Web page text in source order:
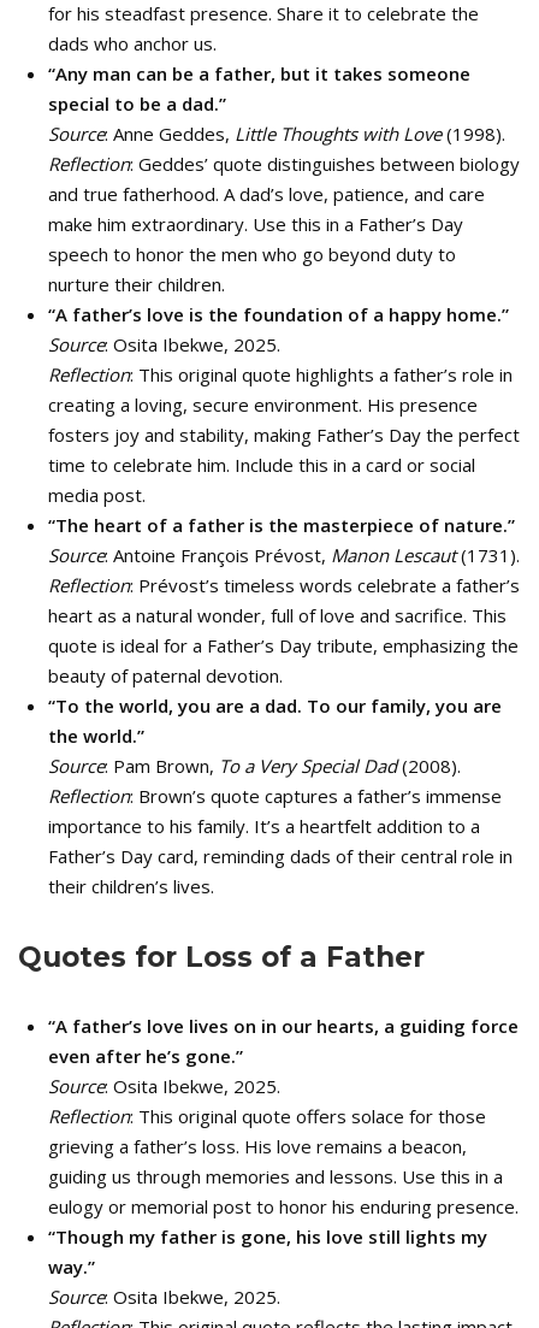
for his steadfast presence. Share it to celebrate the
dads who anchor us.
“Any man can be a father, but it takes someone
special to be a dad.”
Source: Anne Geddes, Little Thoughts with Love(1998).
Reflection: Geddes’ quote distinguishes between biology
and true fatherhood. A dad’s love, patience, and care
make him extraordinary. Use this in a Father’s Day
speech to honor the men who go beyond duty to
nurture their children.
“A father’s love is the foundation of a happy home.”
Source: Osita Ibekwe, 2025.
Reflection: This original quote highlights a father’s role in
creating a loving, secure environment. His presence
fosters joy and stability, making Father’s Day the perfect
time to celebrate him. Include this in a card or social
media post.
“The heart of a father is the masterpiece of nature.”
Source: Antoine François Prévost, Manon Lescaut(1731).
Reflection: Prévost’s timeless words celebrate a father’s
heart as a natural wonder, full of love and sacrifice. This
quote is ideal for a Father’s Day tribute, emphasizing the
beauty of paternal devotion.
“To the world, you are a dad. To our family, you are
the world.”
Source: Pam Brown, To a Very Special Dad(2008).
Reflection: Brown’s quote captures a father’s immense
importance to his family. It’s a heartfelt addition to a
Father’s Day card, reminding dads of their central role in
their children’s lives.
Quotes for Loss of a Father
“A father’s love lives on in our hearts, a guiding force
even after he’s gone.”
Source: Osita Ibekwe, 2025.
Reflection: This original quote offers solace for those
grieving a father’s loss. His love remains a beacon,
guiding us through memories and lessons. Use this in a
eulogy or memorial post to honor his enduring presence.
“Though my father is gone, his love still lights my
way.”
Source: Osita Ibekwe, 2025.